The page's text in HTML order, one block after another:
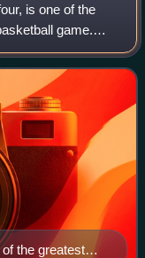
is one of the
game.
a role similar to
the greatest